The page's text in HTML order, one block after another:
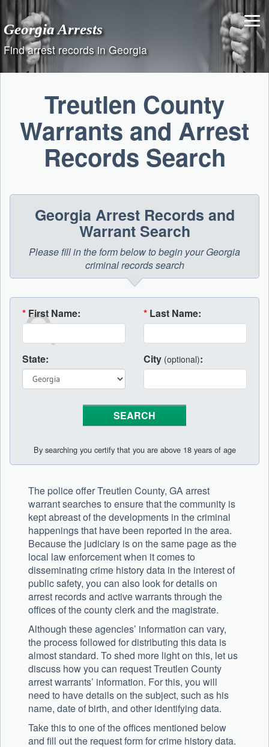
content
Georgia Arrests
Find arrest records in Georgia
Treutlen County
Warrants and Arrest
Records Search
Georgia Arrest Records and
Warrant Search
Please fill in the form below to begin your Georgia
criminal records search
* First Name: * Last Name:
State: City (optional):
By searching you certify that you are above 18 years of age
The police offer Treutlen County, GA arrest
warrant searches to ensure that the community is
kept abreast of the developments in the criminal
happenings that have been reported in the area.
Because the judiciary is on the same page as the
local law enforcement when it comes to
disseminating crime history data in the interest of
public safety, you can also look for details on
arrest records and active warrants through the
offices of the county clerk and the magistrate.
Although these agencies’ information can vary,
the process followed for distributing this data is
almost standard. To shed more light on this, let us
discuss how you can request Treutlen County
arrest warrants’ information. For this, you will
need to have details on the subject, such as his
name, date of birth, and other identifying data.
Take this to one of the offices mentioned below
and fill out the request form for crime history data.